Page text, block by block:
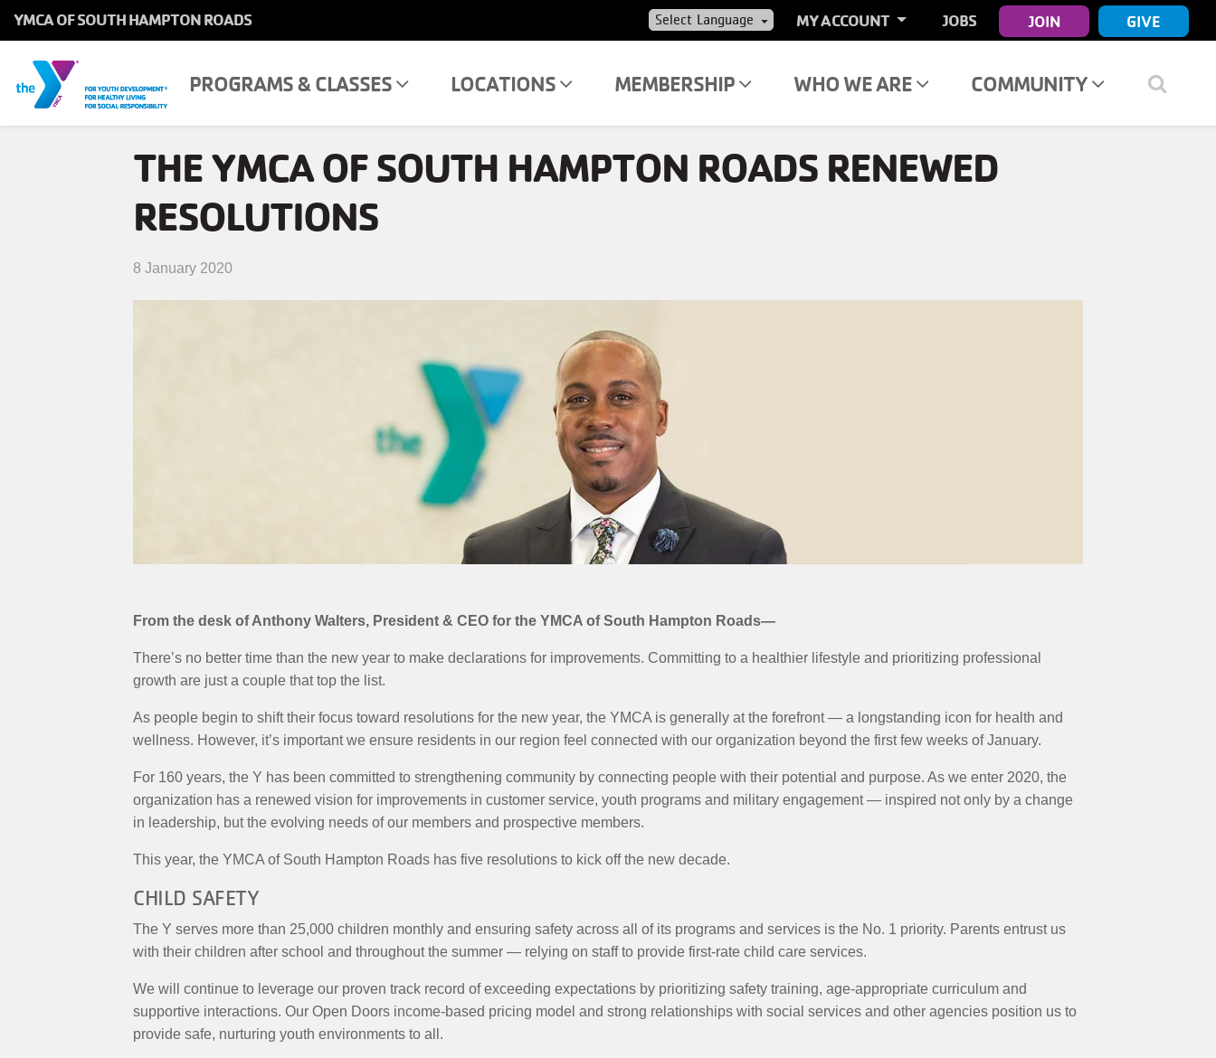
main
YMCA OF SOUTH HAMPTON ROADS USER
ACCOUNT
MENU
MY ACCOUNT JOBS JOIN GIVE
MAIN
NAVIGATION PROGRAMS & CLASSES LOCATIONS MEMBERSHIP WHO WE ARE COMMUNITY
THE YMCA OF SOUTH HAMPTON ROADS RENEWED
RESOLUTIONS
8 January 2020
From the desk of Anthony Walters, President & CEO for the YMCA of South Hampton Roads—
There’s no better time than the new year to make declarations for improvements. Committing to a healthier lifestyle and prioritizing professional
growth are just a couple that top the list.
As people begin to shift their focus toward resolutions for the new year, the YMCA is generally at the forefront — a longstanding icon for health and
wellness. However, it’s important we ensure residents in our region feel connected with our organization beyond the first few weeks of January.
For 160 years, the Y has been committed to strengthening community by connecting people with their potential and purpose. As we enter 2020, the
organization has a renewed vision for improvements in customer service, youth programs and military engagement — inspired not only by a change
in leadership, but the evolving needs of our members and prospective members.
This year, the YMCA of South Hampton Roads has five resolutions to kick off the new decade.
CHILD SAFETY
The Y serves more than 25,000 children monthly and ensuring safety across all of its programs and services is the No. 1 priority. Parents entrust us
with their children after school and throughout the summer — relying on staff to provide first-rate child care services.
We will continue to leverage our proven track record of exceeding expectations by prioritizing safety training, age-appropriate curriculum and
supportive interactions. Our Open Doors income-based pricing model and strong relationships with social services and other agencies position us to
provide safe, nurturing youth environments to all.
MAIN
NAVIGATION
PROGRAMS & CLASSES